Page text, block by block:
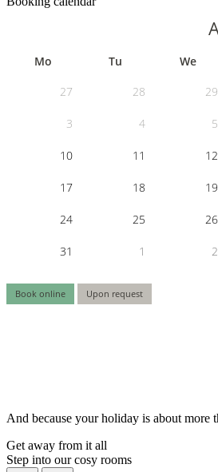
And because your holiday is about more
Get away from it all
Step into our cosy rooms